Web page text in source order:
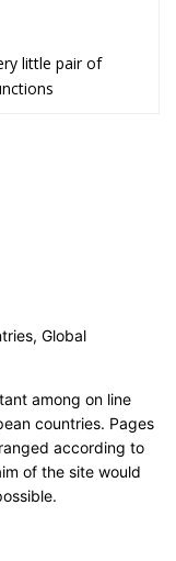
little pair of
Global
among on line
countries. Pages
according to
of the site would